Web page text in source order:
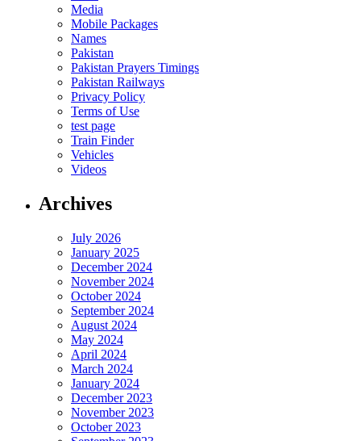
Media
Mobile Packages
Names
Pakistan
Pakistan Prayers Timings
Pakistan Railways
Privacy Policy
Terms of Use
test page
Train Finder
Vehicles
Videos
Archives
July 2026
January 2025
December 2024
November 2024
October 2024
September 2024
August 2024
May 2024
April 2024
March 2024
January 2024
December 2023
November 2023
October 2023